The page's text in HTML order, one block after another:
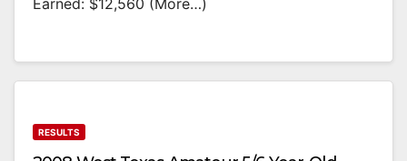
Earned: $12,560 (more…)
RESULTS